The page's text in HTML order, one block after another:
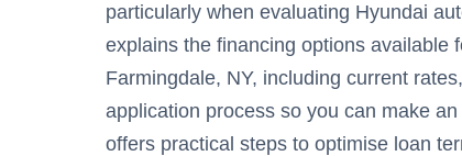
particularly when evaluating Hyundai
explains the financing options available
Farmingdale, NY, including current
application process so you can make
offers practical steps to optimise loan